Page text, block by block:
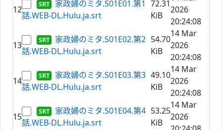
12
家政婦のミタ.S01E01.第1
話.WEB-DL.Hulu.ja.srt
72.31
KiB
2026
20:24:08
13
家政婦のミタ.S01E02.第2
話.WEB-DL.Hulu.ja.srt
54.70
KiB
14 Mar
2026
20:24:08
14
家政婦のミタ.S01E03.第3
話.WEB-DL.Hulu.ja.srt
49.10
KiB
14 Mar
2026
20:24:08
15
家政婦のミタ.S01E04.第4
話.WEB-DL.Hulu.ja.srt
53.25
KiB
14 Mar
2026